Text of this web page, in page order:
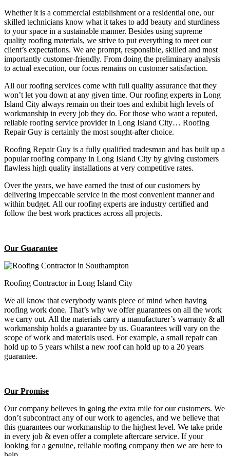
Whether it is a commercial establishment or a residential one, our
skilled technicians know what it takes to add beauty and sturdiness
to your space in a sustainable manner. Besides using supreme
quality roofing materials, we strive to put everything to meet our
client’s expectations. We are prompt, responsible, skilled and most
importantly customer-friendly. From doing the preliminary analysis
to actual execution, our focus remains on customer satisfaction.
All our roofing services come with full quality assurance that they
won’t let you down at any given time. Our roofing experts in Long
Island City always remain on their toes and exhibit high levels of
workmanship in every job they do. For those who want a reputed,
reliable roofing service provider in Long Island City… Roofing
Repair Guy is certainly the most sought-after choice.
Roofing Repair Guy is a fully qualified tradesman and has built up a
popular roofing company in Long Island City by giving customers
flawless high quality installations at very competitive rates.
Over the years, we have earned the trust of our customers by
delivering impeccable service in the most convenient manner and
within budget. All our roofing experts are industry certified and
follow the best work practices across all projects.
Our Guarantee
Roofing Contractor in Long Island City
We all know that everybody wants piece of mind when having
roofing work done. That’s why we offer guarantees on all the work
we carry out. All the materials carry a manufacturer’s warranty & all
workmanship holds a guarantee by us. Guarantees will vary on the
scope of work and materials used. For example, a small repair can
hold up to 5 years whilst a new roof can hold up to a 20 years
guarantee.
Our Promise
Our company believes in going the extra mile for our customers. We
don’t subcontract any of our work to agencies, and we believe that
this guarantees our workmanship to the highest level. We take pride
in every job & even offer a complete aftercare service. If your
looking for a genuine, reliable roofing company then we are here to